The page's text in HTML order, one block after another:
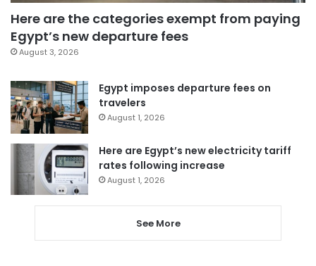
Here are the categories exempt from paying
Egypt’s new departure fees
August 3, 2026
Egypt imposes departure fees on
travelers
August 1, 2026
Here are Egypt’s new electricity tariff
rates following increase
August 1, 2026
See More